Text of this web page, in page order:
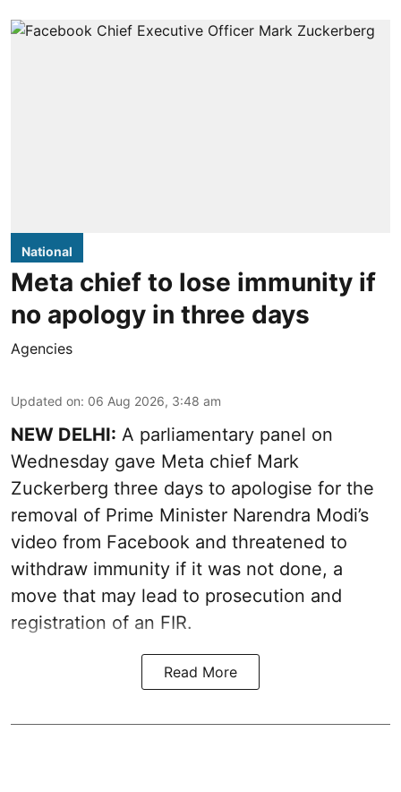
National
Meta chief to lose immunity if
no apology in three days
Agencies
Updated on: 06 Aug 2026, 3:48 am
NEW DELHI: A parliamentary panel on
Wednesday gave Meta chief Mark
Zuckerberg three days to apologise for the
removal of Prime Minister Narendra Modi’s
video from Facebook and threatened to
withdraw immunity if it was not done, a
move that may lead to prosecution and
registration of an FIR.
Read More